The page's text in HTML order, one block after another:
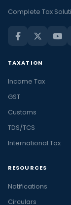
Complete Tax
TAXATION
Income Tax
GST
Customs
TDS/TCS
International Tax
RESOURCES
Notifications
Circulars